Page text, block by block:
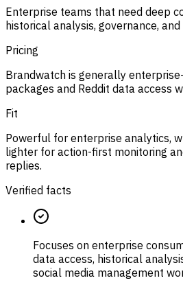
Enterprise teams that need deep
historical analysis, governance,
Pricing
Brandwatch is generally
packages and Reddit data access
Fit
Powerful for enterprise analytics,
lighter for action-first monitoring
replies.
Verified facts
Focuses on enterprise
data access, historical
social media management